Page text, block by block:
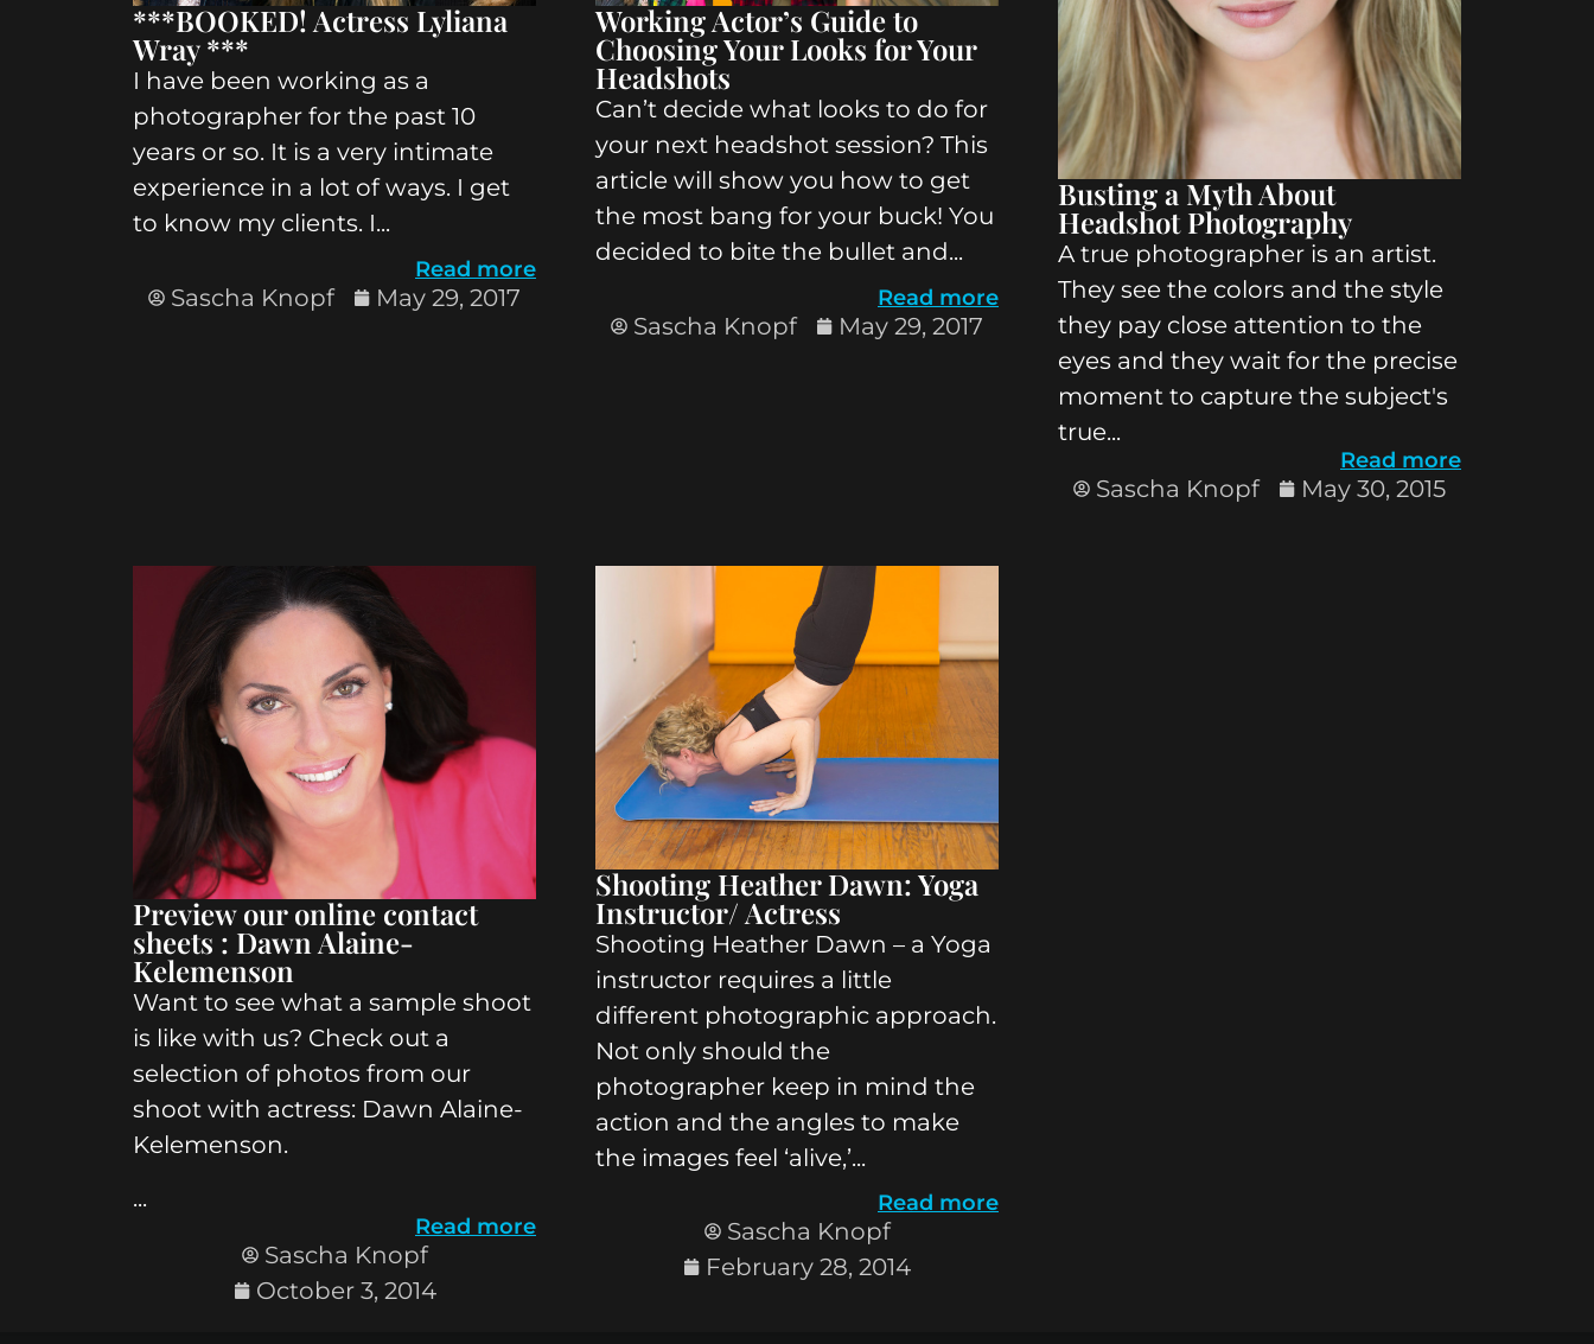
***BOOKED! Actress Lyliana
Wray ***
I have been working as a
photographer for the past 10
years or so. It is a very intimate
experience in a lot of ways. I get
to know my clients. I...
Read more
Sascha Knopf May 29, 2017
Working Actor’s Guide to
Choosing Your Looks for Your
Headshots
Can’t decide what looks to do for
your next headshot session? This
article will show you how to get
the most bang for your buck! You
decided to bite the bullet and...
Read more
Sascha Knopf May 29, 2017
Busting a Myth About
Headshot Photography
A true photographer is an artist.
They see the colors and the style
they pay close attention to the
eyes and they wait for the precise
moment to capture the subject's
true...
Read more
Sascha Knopf May 30, 2015
Preview our online contact
sheets : Dawn Alaine-
Kelemenson
Want to see what a sample shoot
is like with us? Check out a
selection of photos from our
shoot with actress: Dawn Alaine-
Kelemenson.
...
Read more
Sascha Knopf
October 3, 2014
Shooting Heather Dawn: Yoga
Instructor/ Actress
Shooting Heather Dawn – a Yoga
instructor requires a little
different photographic approach.
Not only should the
photographer keep in mind the
action and the angles to make
the images feel ‘alive,’...
Read more
Sascha Knopf
February 28, 2014